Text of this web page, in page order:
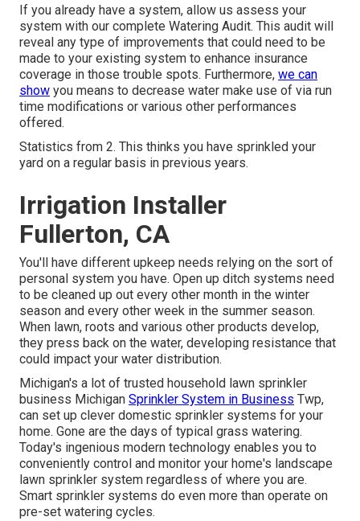
If you already have a system, allow us assess your
system with our complete Watering Audit. This audit will
reveal any type of improvements that could need to be
made to your existing system to enhance insurance
coverage in those trouble spots. Furthermore, we can
show you means to decrease water make use of via run
time modifications or various other performances
offered.
Statistics from 2. This thinks you have sprinkled your
yard on a regular basis in previous years.
Irrigation Installer
Fullerton, CA
You'll have different upkeep needs relying on the sort of
personal system you have. Open up ditch systems need
to be cleaned up out every other month in the winter
season and every other week in the summer season.
When lawn, roots and various other products develop,
they press back on the water, developing resistance that
could impact your water distribution.
Michigan's a lot of trusted household lawn sprinkler
business Michigan Sprinkler System in Business Twp,
can set up clever domestic sprinkler systems for your
home. Gone are the days of typical grass watering.
Today's ingenious modern technology enables you to
conveniently control and monitor your home's landscape
lawn sprinkler system regardless of where you are.
Smart sprinkler systems do even more than operate on
pre-set watering cycles.